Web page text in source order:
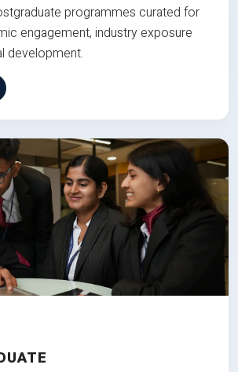
programmes curated for
engagement, industry exposure
development.